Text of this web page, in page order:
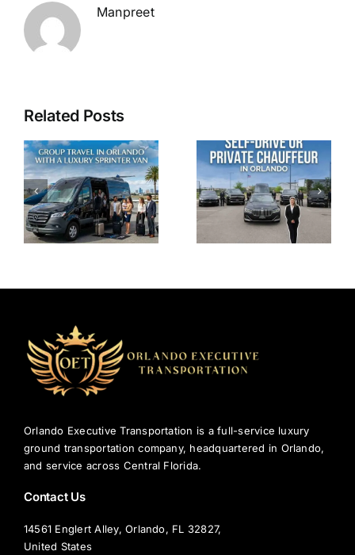
Manpreet
Related Posts
Self-Drive
or Private
Chauffeur
in Orlando:
Where’s the
Chauffeur
Service in
Orlando
Beats Ride-
Sharing for
Orlando Executive Transportation is a full-service luxury
ground transportation company, headquartered in Orlando,
and service across Central Florida.
Contact Us
14561 Englert Alley, Orlando, FL 32827,
United States